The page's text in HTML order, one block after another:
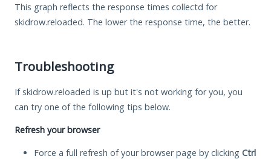
This graph reflects the response times collectd for
skidrow.reloaded. The lower the response time, the better.
Troubleshooting
If skidrow.reloaded is up but it's not working for you, you
can try one of the following tips below.
Refresh your browser
Force a full refresh of your browser page by clicking Ctrl